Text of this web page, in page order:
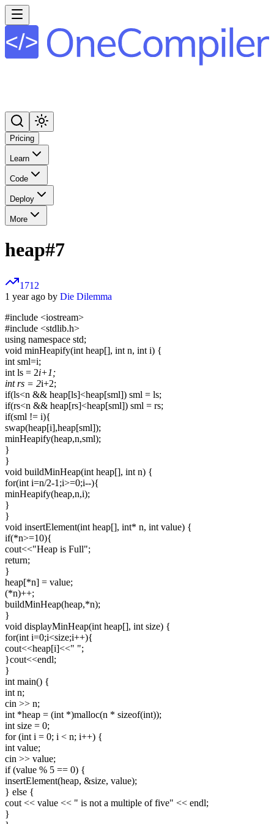
Pricing
Learn
Code
Deploy
More
heap#7
1712
1 year ago by Die Dilemma
#include <iostream>
#include <stdlib.h>
using namespace std;
void minHeapify(int heap[], int n, int i) {
int sml=i;
int ls = 2i+1;
int rs = 2i+2;
if(ls<n && heap[ls]<heap[sml]) sml = ls;
if(rs<n && heap[rs]<heap[sml]) sml = rs;
if(sml != i){
swap(heap[i],heap[sml]);
minHeapify(heap,n,sml);
}
}
void buildMinHeap(int heap[], int n) {
for(int i=n/2-1;i>=0;i--){
minHeapify(heap,n,i);
}
}
void insertElement(int heap[], int* n, int value) {
if(*n>=10){
cout<<"Heap is Full";
return;
}
heap[*n] = value;
(*n)++;
buildMinHeap(heap,*n);
}
void displayMinHeap(int heap[], int size) {
for(int i=0;i<size;i++){
cout<<heap[i]<<" ";
}cout<<endl;
}
int main() {
int n;
cin >> n;
int *heap = (int *)malloc(n * sizeof(int));
int size = 0;
for (int i = 0; i < n; i++) {
int value;
cin >> value;
if (value % 5 == 0) {
insertElement(heap, &size, value);
} else {
cout << value << " is not a multiple of five" << endl;
}